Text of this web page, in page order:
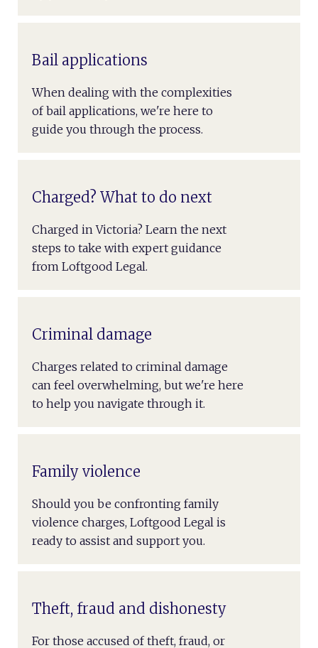
Bail applications
When dealing with the complexities
of bail applications, we're here to
guide you through the process.
Charged? What to do next
Charged in Victoria? Learn the next
steps to take with expert guidance
from Loftgood Legal.
Criminal damage
Charges related to criminal damage
can feel overwhelming, but we're here
to help you navigate through it.
Family violence
Should you be confronting family
violence charges, Loftgood Legal is
ready to assist and support you.
Theft, fraud and dishonesty
For those accused of theft, fraud, or